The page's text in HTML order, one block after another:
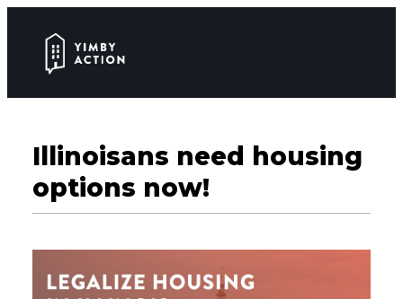
Illinoisans need housing
options now!